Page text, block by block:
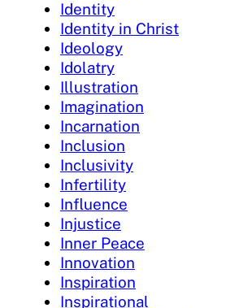
Identity
Identity in Christ
Ideology
Idolatry
Illustration
Imagination
Incarnation
Inclusion
Inclusivity
Infertility
Influence
Injustice
Inner Peace
Innovation
Inspiration
Inspirational